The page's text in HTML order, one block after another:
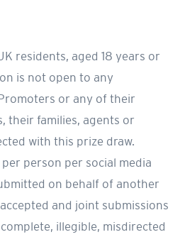
residents, aged 18 years or
is not open to any
or any of their
their families, agents or
with this prize draw.
person per social media
on behalf of another
and joint submissions
illegible, misdirected